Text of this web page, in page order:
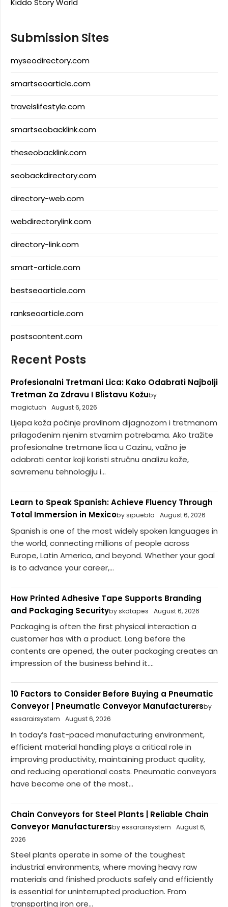
Submission Sites
myseodirectory.com
smartseoarticle.com
travelslifestyle.com
smartseobacklink.com
theseobacklink.com
seobackdirectory.com
directory-web.com
webdirectorylink.com
directory-link.com
smart-article.com
bestseoarticle.com
rankseoarticle.com
postscontent.com
Recent Posts
Profesionalni Tretmani Lica: Kako Odabrati Najbolji
Tretman Za Zdravu I Blistavu Kožuby
magictuch
August 6, 2026
Lijepa koža počinje pravilnom dijagnozom i tretmanom
prilagođenim njenim stvarnim potrebama. Ako tražite
profesionalne tretmane lica u Cazinu, važno je
odabrati centar koji koristi stručnu analizu kože,
savremenu tehnologiju i...
Learn to Speak Spanish: Achieve Fluency Through
Total Immersion in Mexicoby sipuebla August 6, 2026
Spanish is one of the most widely spoken languages in
the world, connecting millions of people across
Europe, Latin America, and beyond. Whether your goal
is to advance your career,...
How Printed Adhesive Tape Supports Branding
and Packaging Securityby skdtapes August 6, 2026
Packaging is often the first physical interaction a
customer has with a product. Long before the
contents are opened, the outer packaging creates an
impression of the business behind it....
10 Factors to Consider Before Buying a Pneumatic
Conveyor | Pneumatic Conveyor Manufacturersby
essarairsystem
August 6, 2026
In today’s fast-paced manufacturing environment,
efficient material handling plays a critical role in
improving productivity, maintaining product quality,
and reducing operational costs. Pneumatic conveyors
have become one of the most...
Chain Conveyors for Steel Plants | Reliable Chain
Conveyor Manufacturersby essarairsystem
August 6,
2026
Steel plants operate in some of the toughest
industrial environments, where moving heavy raw
materials and finished products safely and efficiently
is essential for uninterrupted production. From
transporting iron ore...